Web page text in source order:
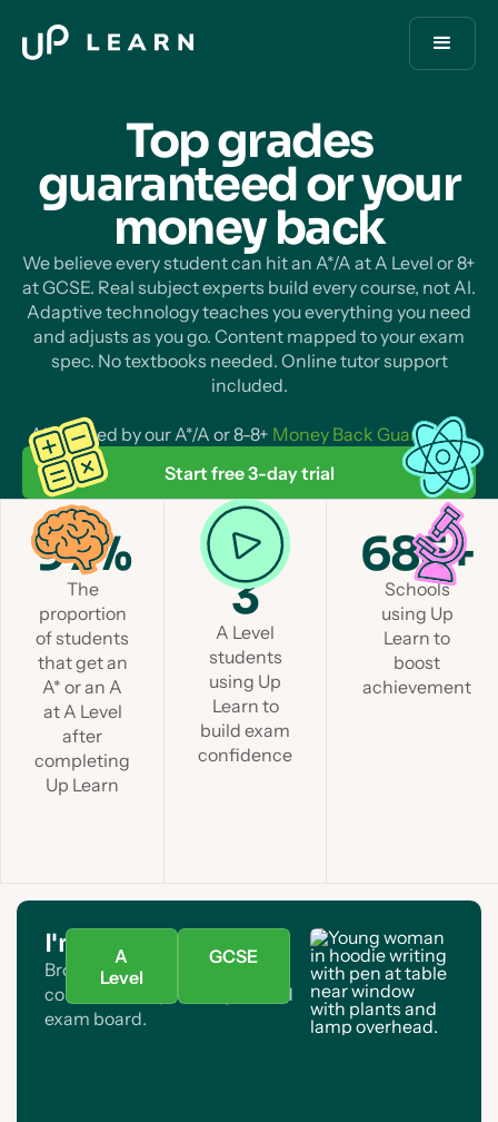
Top grades
guaranteed or your
moneyback
We believe every student can hit an A*/A at A Level or 8+
at GCSE. Real subject experts build every course, not AI.
Adaptive technology teaches you everything you need
and adjusts as you go. Content mapped to your exam
spec. No textbooks needed. Online tutor support
included.
All backed by our A*/A or 8-8+ Money Back Guarantee.
Start free 3-day trial
97%
The
proportion
of students
that get an
A* or an A
at A Level
after
completing
Up Learn
1 in
3
A Level
students
using Up
Learn to
build exam
confidence
685+
Schools
using Up
Learn to
boost
achievement
I'm a student
Browse A Level and GCSE
courses. Find your subject and
exam board.
A
Level
GCSE